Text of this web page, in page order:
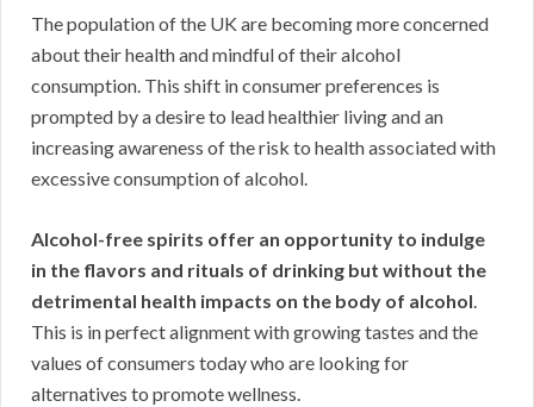
The population of the UK are becoming more concerned
about their health and mindful of their alcohol
consumption. This shift in consumer preferences is
prompted by a desire to lead healthier living and an
increasing awareness of the risk to health associated with
excessive consumption of alcohol.
Alcohol-free spirits offer an opportunity to indulge
in the flavors and rituals of drinking but without the
detrimental health impacts on the body of alcohol.
This is in perfect alignment with growing tastes and the
values of consumers today who are looking for
alternatives to promote wellness.